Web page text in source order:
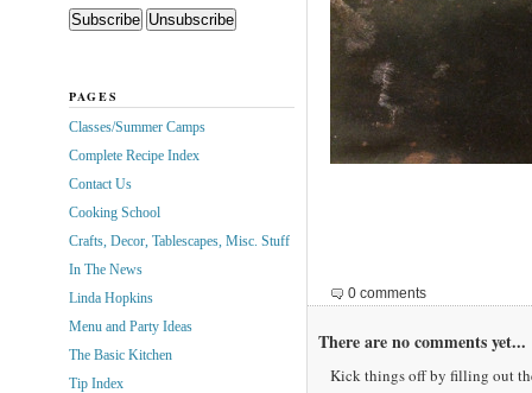
0 comments
There are no comments yet...
Kick things off by filling out
PAGES
Classes/Summer Camps
Complete Recipe Index
Contact Us
Cooking School
Crafts, Decor, Tablescapes, Misc. Stuff
In The News
Linda Hopkins
Menu and Party Ideas
The Basic Kitchen
Tip Index